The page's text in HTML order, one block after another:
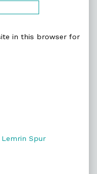
in this browser for
Lemrin Spur